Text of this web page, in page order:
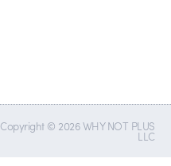
Copyright © 2026 WHY NOT PLUS
LLC